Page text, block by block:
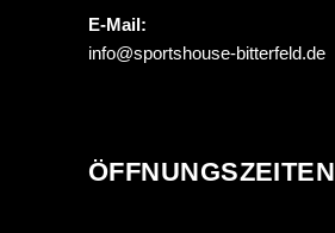
E-Mail:
info@sportshouse-bitterfeld.de
ÖFFNUNGSZEITEN